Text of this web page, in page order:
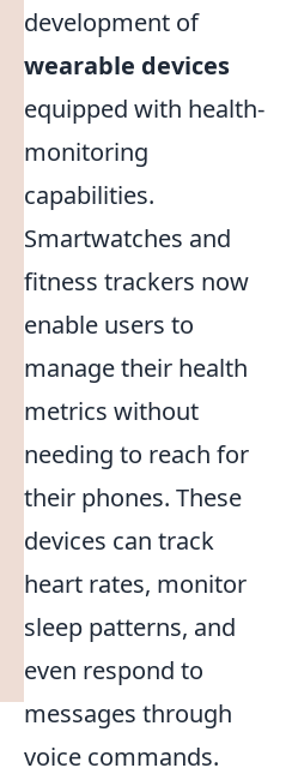
development of
wearable devices
equipped with health-
monitoring
capabilities.
Smartwatches and
fitness trackers now
enable users to
manage their health
metrics without
needing to reach for
their phones. These
devices can track
heart rates, monitor
sleep patterns, and
even respond to
messages through
voice commands.